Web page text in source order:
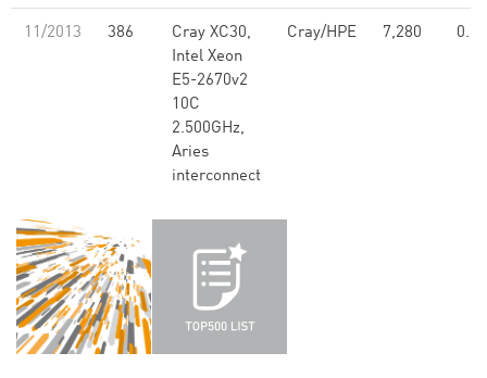
11/2013 386
Cray XC30,
Intel Xeon
E5-2670v2
10C
2.500GHz,
Aries
interconnect
Cray/HPE 7,280 0.13